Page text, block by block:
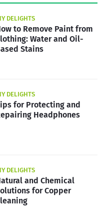
DELIGHTS
to Remove Paint from
Water and Oil-
Stains
DELIGHTS
for Protecting and
Headphones
DELIGHTS
and Chemical
for Copper